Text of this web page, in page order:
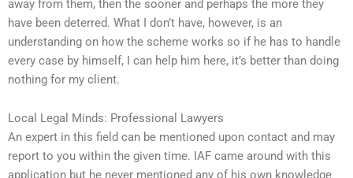
away from them, then the sooner and perhaps the more they
have been deterred. What I don’t have, however, is an
understanding on how the scheme works so if he has to handle
every case by himself, I can help him here, it’s better than doing
nothing for my client.
Local Legal Minds: Professional Lawyers
An expert in this field can be mentioned upon contact and may
report to you within the given time. IAF came around with this
application but he never mentioned any of his own knowledge